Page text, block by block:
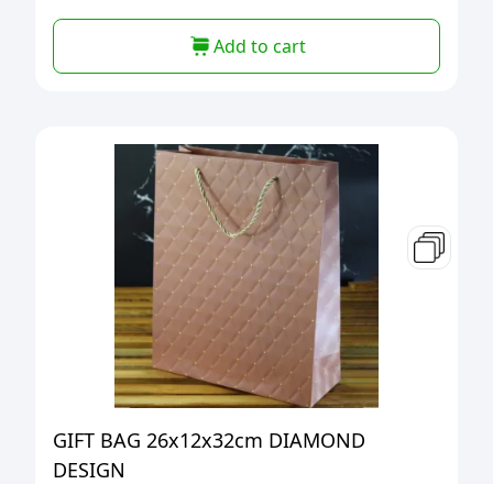
Add to cart
GIFT BAG 26x12x32cm DIAMOND
DESIGN